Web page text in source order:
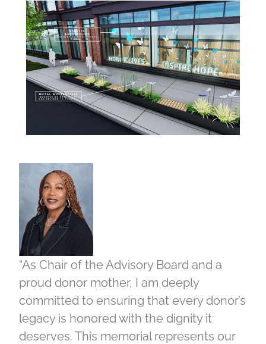
“As Chair of the Advisory Board and a
proud donor mother, I am deeply
committed to ensuring that every donor’s
legacy is honored with the dignity it
deserves. This memorial represents our